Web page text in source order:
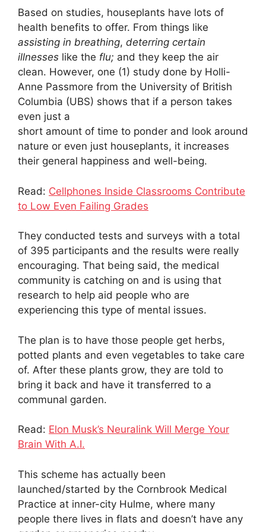
Based on studies, houseplants have lots of
health benefits to offer. From things like
assisting in breathing, deterring certain
illnesses like the flu; and they keep the air
clean. However, one (1) study done by Holli-
Anne Passmore from the University of British
Columbia (UBS) shows that if a person takes
even just a
short amount of time to ponder and look around
nature or even just houseplants, it increases
their general happiness and well-being.
Read: Cellphones Inside Classrooms Contribute
to Low Even Failing Grades
They conducted tests and surveys with a total
of 395 participants and the results were really
encouraging. That being said, the medical
community is catching on and is using that
research to help aid people who are
experiencing this type of mental issues.
The plan is to have those people get herbs,
potted plants and even vegetables to take care
of. After these plants grow, they are told to
bring it back and have it transferred to a
communal garden.
Read: Elon Musk’s Neuralink Will Merge Your
Brain With A.I.
This scheme has actually been
launched/started by the Cornbrook Medical
Practice at inner-city Hulme, where many
people there lives in flats and doesn’t have any